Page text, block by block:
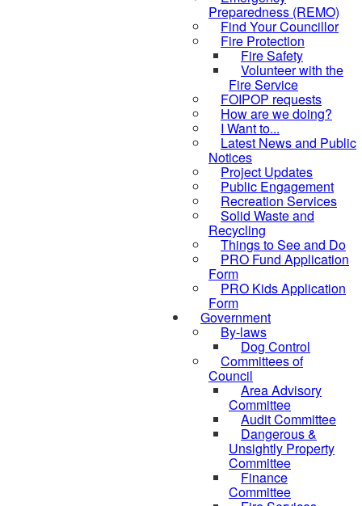
Preparedness (REMO)
Find Your Councillor
Fire Protection
Fire Safety
Volunteer with the
Fire Service
FOIPOP requests
How are we doing?
I Want to...
Latest News and Public
Notices
Project Updates
Public Engagement
Recreation Services
Solid Waste and
Recycling
Things to See and Do
PRO Fund Application
Form
PRO Kids Application
Form
Government
By-laws
Dog Control
Committees of
Council
Area Advisory
Committee
Audit Committee
Dangerous &
Unsightly Property
Committee
Finance
Committee